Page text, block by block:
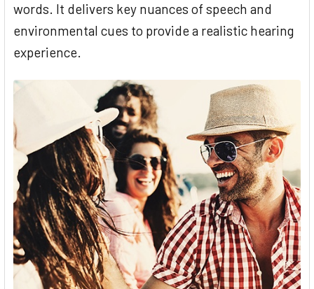
words. It delivers key nuances of speech and
environmental cues to provide a realistic hearing
experience.